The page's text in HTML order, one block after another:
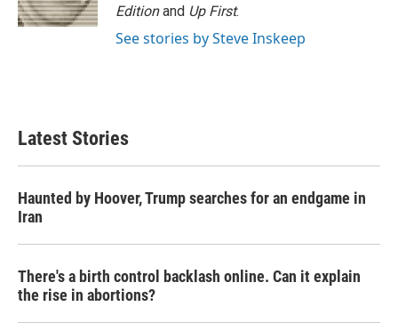
Editionand Up First.
See stories by Steve Inskeep
Latest Stories
Haunted by Hoover, Trump searches for an endgame in
Iran
There's a birth control backlash online. Can it explain
the rise in abortions?